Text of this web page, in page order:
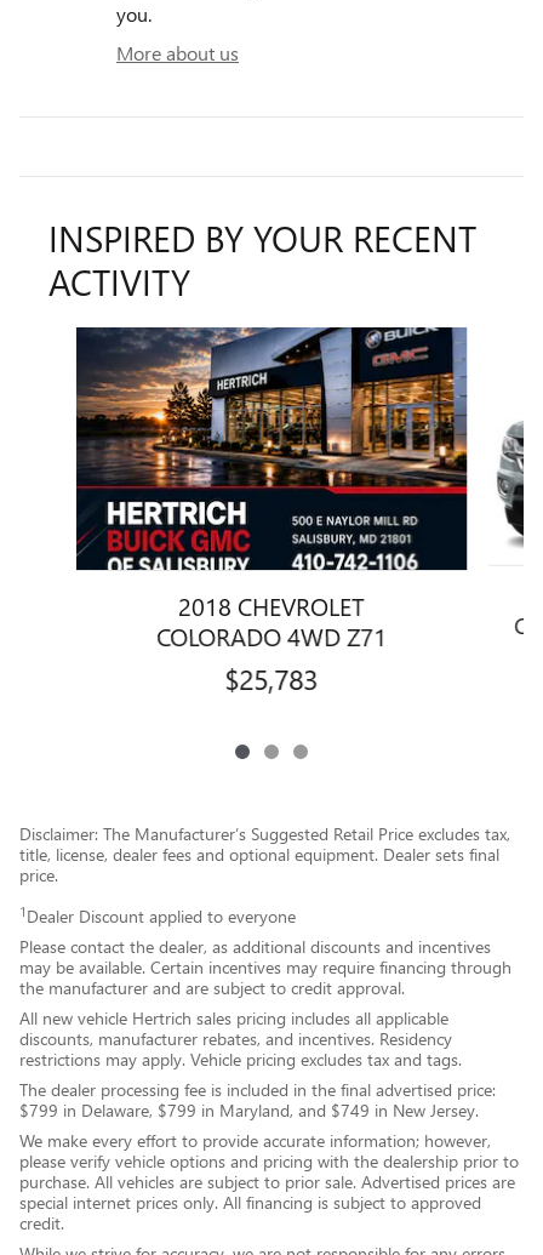
you.
More about us
INSPIRED BY YOUR RECENT
ACTIVITY
Slide 1 of 3
2018 CHEVROLET
COLORADO 4WD Z71
$25,783
Disclaimer: The Manufacturer’s Suggested Retail Price excludes tax,
title, license, dealer fees and optional equipment. Dealer sets final
price.
1 Dealer Discount applied to everyone
Please contact the dealer, as additional discounts and incentives
may be available. Certain incentives may require financing through
the manufacturer and are subject to credit approval.
All new vehicle Hertrich sales pricing includes all applicable
discounts, manufacturer rebates, and incentives. Residency
restrictions may apply. Vehicle pricing excludes tax and tags.
The dealer processing fee is included in the final advertised price:
$799 in Delaware, $799 in Maryland, and $749 in New Jersey.
We make every effort to provide accurate information; however,
please verify vehicle options and pricing with the dealership prior to
purchase. All vehicles are subject to prior sale. Advertised prices are
special internet prices only. All financing is subject to approved
credit.